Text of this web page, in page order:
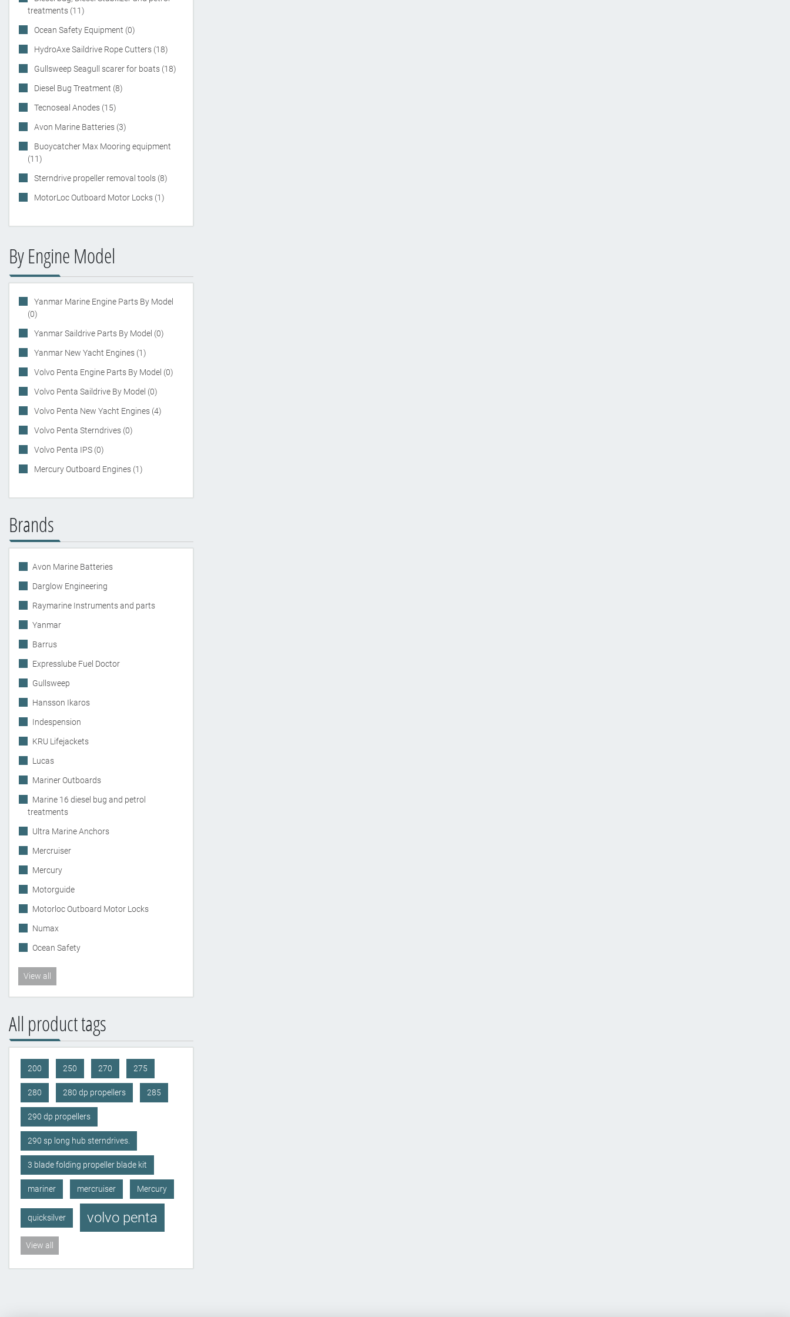
treatments (11)
Ocean Safety Equipment (0)
HydroAxe Saildrive Rope Cutters (18)
Gullsweep Seagull scarer for boats (18)
Diesel Bug Treatment (8)
Tecnoseal Anodes (15)
Avon Marine Batteries (3)
Buoycatcher Max Mooring equipment
(11)
Sterndrive propeller removal tools (8)
MotorLoc Outboard Motor Locks (1)
By Engine Model
Yanmar Marine Engine Parts By Model
(0)
Yanmar Saildrive Parts By Model (0)
Yanmar New Yacht Engines (1)
Volvo Penta Engine Parts By Model (0)
Volvo Penta Saildrive By Model (0)
Volvo Penta New Yacht Engines (4)
Volvo Penta Sterndrives (0)
Volvo Penta IPS (0)
Mercury Outboard Engines (1)
Brands
Avon Marine Batteries
Darglow Engineering
Raymarine Instruments and parts
Yanmar
Barrus
Expresslube Fuel Doctor
Gullsweep
Hansson Ikaros
Indespension
KRU Lifejackets
Lucas
Mariner Outboards
Marine 16 diesel bug and petrol
treatments
Ultra Marine Anchors
Mercruiser
Mercury
Motorguide
Motorloc Outboard Motor Locks
Numax
Ocean Safety
View all
All product tags
200 250 270 275
280 280 dp propellers 285
290 dp propellers
290 sp long hub sterndrives.
3 blade folding propeller blade kit
mariner mercruiser Mercury
quicksilver volvo penta
View all